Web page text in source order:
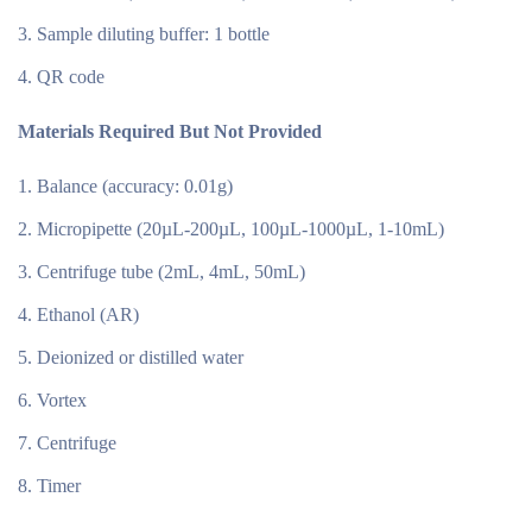
Sample diluting buffer: 1 bottle
QR code
Materials Required But Not Provided
Balance (accuracy: 0.01g)
Micropipette (20µL-200µL, 100µL-1000µL, 1-10mL)
Centrifuge tube (2mL, 4mL, 50mL)
Ethanol (AR)
Deionized or distilled water
Vortex
Centrifuge
Timer